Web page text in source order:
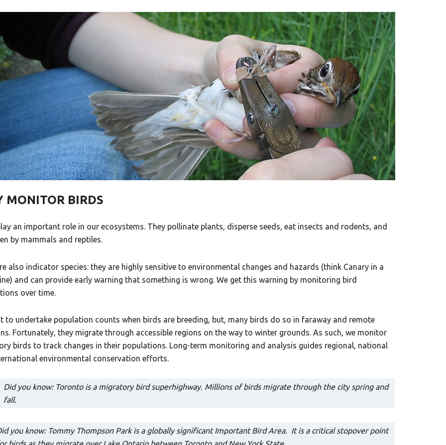
MONITOR BIRDS
an important role in our ecosystems. They pollinate plants, disperse seeds, eat insects and rodents, and
by mammals and reptiles.
also indicator species: they are highly sensitive to environmental changes and hazards (think Canary in a
and can provide early warning that something is wrong. We get this warning by monitoring bird
over time.
to undertake population counts when birds are breeding, but, many birds do so in faraway and remote
Fortunately, they migrate through accessible regions on the way to winter grounds. As such, we monitor
birds to track changes in their populations. Long-term monitoring and analysis guides regional, national
environmental conservation efforts.
Did you know: Toronto is a migratory bird superhighway. Millions of birds migrate through the city spring and
fall.
you know: Tommy Thompson Park is a globally significant Important Bird Area. It is a critical stopover point